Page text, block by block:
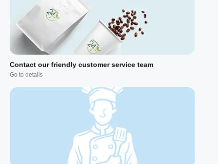
Contact our friendly customer service team
Go to details